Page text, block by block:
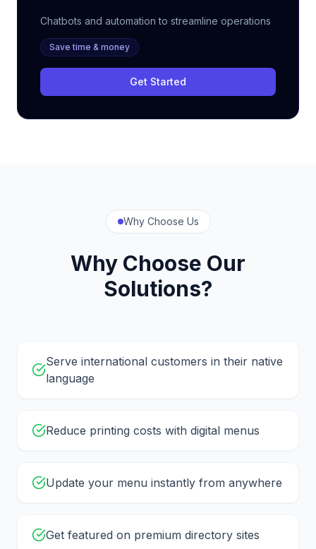
Chatbots and automation to streamline operations
Save time & money
Get Started
Why Choose Us
Why Choose Our
Solutions?
Serve international customers in their native
language
Reduce printing costs with digital menus
Update your menu instantly from anywhere
Get featured on premium directory sites